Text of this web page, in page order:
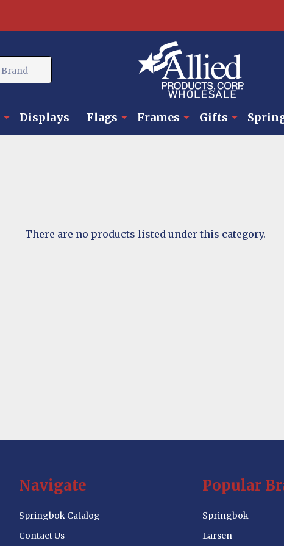
Displays Flags Frames Gifts
There are no products listed under this category.
Navigate
Springbok Catalog
Contact Us
Popular
Springbok
Larsen